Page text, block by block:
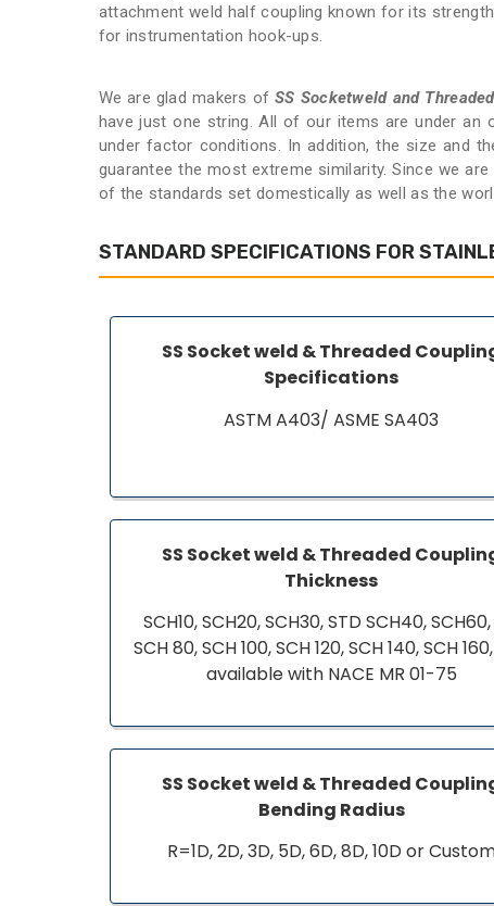
attachment weld half coupling known for its
for instrumentation hook-ups.
We are glad makers ofSS Socketweld and
have just one string. All of our items are under an
under factor conditions. In addition, the size and
guarantee the most extreme similarity. Since we
of the standards set domestically as well as the
STANDARD SPECIFICATIONS FOR
SS Socket weld & Threaded
Specifications
ASTM A403/ ASME SA403
SS Socket weld & Threaded
Thickness
SCH10, SCH20, SCH30, STD SCH40, SCH60,
SCH 80, SCH 100, SCH 120, SCH 140, SCH
available with NACE MR 01-75
SS Socket weld & Threaded
Bending Radius
R=1D, 2D, 3D, 5D, 6D, 8D, 10D or